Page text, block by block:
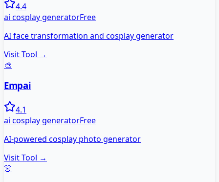
4.4
ai cosplay generatorFree
AI face transformation and cosplay generator
Visit Tool →
🎨
Empai
4.1
ai cosplay generatorFree
AI-powered cosplay photo generator
Visit Tool →
👗